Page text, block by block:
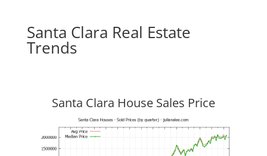
Santa Clara Real Estate
Trends
Santa Clara House Sales Price